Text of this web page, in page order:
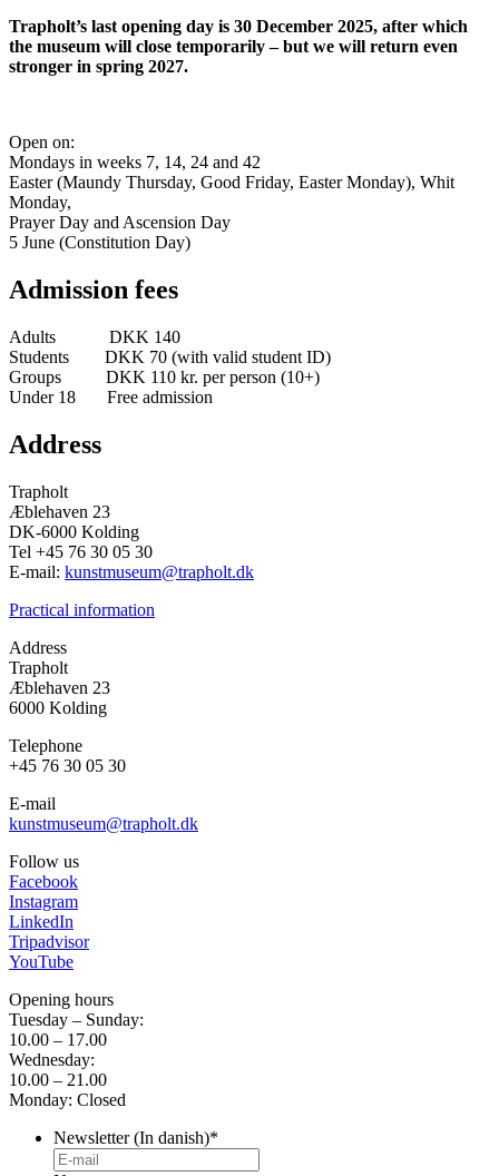
Trapholt’s last opening day is 30 December 2025, after which
the museum will close temporarily – but we will return even
stronger in spring 2027.
Open on:
Mondays in weeks 7, 14, 24 and 42
Easter (Maundy Thursday, Good Friday, Easter Monday), Whit
Monday,
Prayer Day and Ascension Day
5 June (Constitution Day)
Admission fees
Adults DKK 140
Students DKK 70 (with valid student ID)
Groups DKK 110 kr. per person (10+)
Under 18 Free admission
Address
Trapholt
Æblehaven 23
DK-6000 Kolding
Tel +45 76 30 05 30
E-mail: kunstmuseum@trapholt.dk
Practical information
Address
Trapholt
Æblehaven 23
6000 Kolding
Telephone
+45 76 30 05 30
E-mail
kunstmuseum@trapholt.dk
Follow us
Facebook
Instagram
LinkedIn
Tripadvisor
YouTube
Opening hours
Tuesday – Sunday:
10.00 – 17.00
Wednesday:
10.00 – 21.00
Monday: Closed
Newsletter (In danish)*